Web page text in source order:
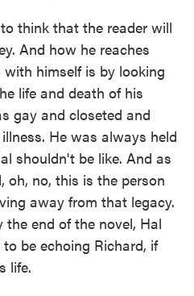
think that the reader will
And how he reaches
himself is by looking
life and death of his
gay and closeted and
He was always held
shouldn't be like. And as
oh, no, this is the person
away from that legacy.
end of the novel, Hal
be echoing Richard, if
life.